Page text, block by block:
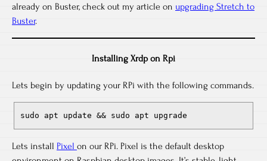
already on Buster, check out my article on upgrading Stretch to
Buster.
Installing Xrdp on Rpi
Lets begin by updating your RPi with the following commands.
sudo apt update && sudo apt upgrade
Lets install Pixel on our RPi. Pixel is the default desktop